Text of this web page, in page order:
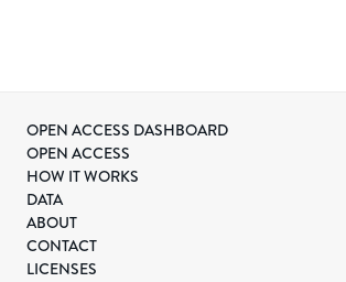
OPEN ACCESS DASHBOARD
OPEN ACCESS
HOW IT WORKS
DATA
ABOUT
CONTACT
LICENSES